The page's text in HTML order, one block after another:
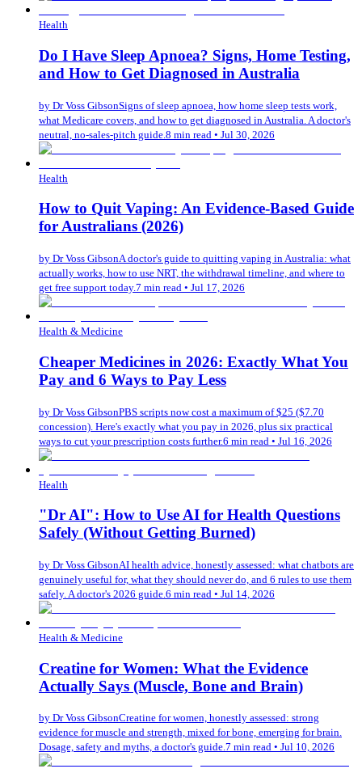
Health
Do I Have Sleep Apnoea? Signs, Home Testing,
and How to Get Diagnosed in Australia
by Dr Voss GibsonSigns of sleep apnoea, how home sleep tests work,
what Medicare covers, and how to get diagnosed in Australia. A doctor's
neutral, no-sales-pitch guide. 8 min read • Jul 30, 2026
Health
How to Quit Vaping: An Evidence-Based Guide
for Australians (2026)
by Dr Voss GibsonA doctor's guide to quitting vaping in Australia: what
actually works, how to use NRT, the withdrawal timeline, and where to
get free support today.7 min read • Jul 17, 2026
Health & Medicine
Cheaper Medicines in 2026: Exactly What You
Pay and 6 Ways to Pay Less
by Dr Voss GibsonPBS scripts now cost a maximum of $25 ($7.70
concession). Here's exactly what you pay in 2026, plus six practical
ways to cut your prescription costs further.6 min read • Jul 16, 2026
Health
"Dr AI": How to Use AI for Health Questions
Safely (Without Getting Burned)
by Dr Voss GibsonAI health advice, honestly assessed: what chatbots are
genuinely useful for, what they should never do, and 6 rules to use them
safely. A doctor's 2026 guide. 6 min read • Jul 14, 2026
Health & Medicine
Creatine for Women: What the Evidence
Actually Says (Muscle, Bone and Brain)
by Dr Voss GibsonCreatine for women, honestly assessed: strong
evidence for muscle and strength, mixed for bone, emerging for brain.
Dosage, safety and myths, a doctor's guide.7 min read • Jul 10, 2026